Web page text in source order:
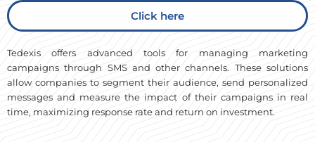
Click here
Tedexis offers advanced tools for managing marketing
campaigns through SMS and other channels. These solutions
allow companies to segment their audience, send personalized
messages and measure the impact of their campaigns in real
time, maximizing response rate and return on investment.